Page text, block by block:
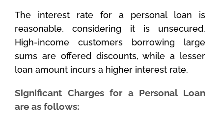
The interest rate for a personal loan is
reasonable, considering it is unsecured.
High-income customers borrowing large
sums are offered discounts, while a lesser
loan amount incurs a higher interest rate.
Significant Charges for a Personal Loan
are as follows: